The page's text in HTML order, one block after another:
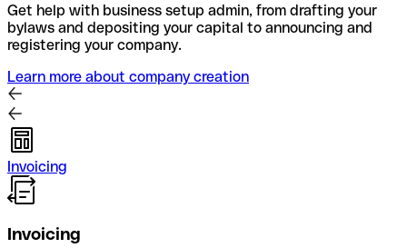
Get help with business setup admin, from drafting your
bylaws and depositing your capital to announcing and
registering your company.
Learn more about company creation
Invoicing
Invoicing